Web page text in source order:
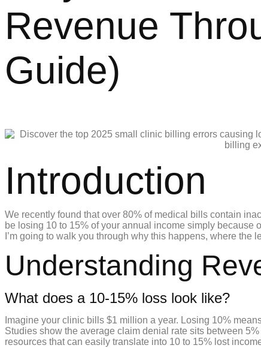
Revenue
Guide)
Introduction
We recently found that over 80% of medical bills contain
be losing 10 to 15% of your annual income simply because
I’m going to walk you through why this happens, where
Understanding
What does a 10-15% loss look like?
Imagine your clinic bills $1 million a year. Losing 10%
Studies show the average claim denial rate sits between
resources that can easily translate into 10 to 15% lost